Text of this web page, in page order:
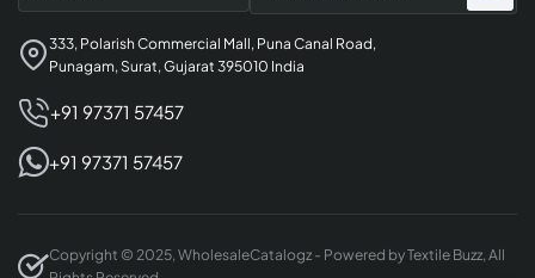
333, Polarish Commercial Mall, Puna Canal Road,
Punagam, Surat, Gujarat 395010 India
+91 97371 57457
+91 97371 57457
Copyright © 2025, WholesaleCatalogz - Powered by Textile Buzz, All